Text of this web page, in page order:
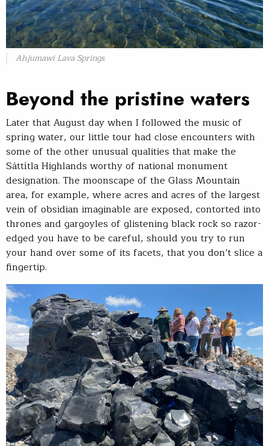
Ahjumawi Lava Springs
Beyond the pristine waters
Later that August day when I followed the music of
spring water, our little tour had close encounters with
some of the other unusual qualities that make the
Sáttítla Highlands worthy of national monument
designation. The moonscape of the Glass Mountain
area, for example, where acres and acres of the largest
vein of obsidian imaginable are exposed, contorted into
thrones and gargoyles of glistening black rock so razor-
edged you have to be careful, should you try to run
your hand over some of its facets, that you don’t slice a
fingertip.